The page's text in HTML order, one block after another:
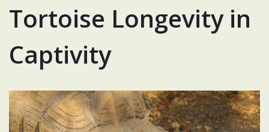
Tortoise Longevity in
Captivity